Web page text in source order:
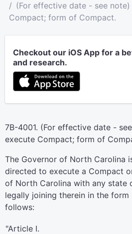
(For effective date - see
Compact; form of Compact.
Checkout our iOS App for a
and research.
7B-4001. (For effective date -
execute Compact; form of
The Governor of North Carolina
directed to execute a Compact
of North Carolina with any state
legally joining therein in the form
follows:
"Article I.